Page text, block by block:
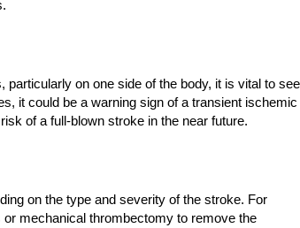
on one side of the body, it is vital to
it could be a warning sign of a transient ischemic
of a full-blown stroke in the near future.
on the type and severity of the stroke. For
mechanical thrombectomy to remove the